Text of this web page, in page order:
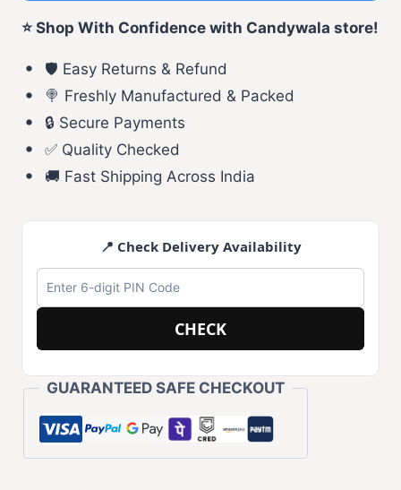
⭐ Shop With Confidence with Candywala store!
🛡️ Easy Returns & Refund
🍭 Freshly Manufactured & Packed
🔒 Secure Payments
✅ Quality Checked
🚚 Fast Shipping Across India
📍 Check Delivery Availability
CHECK
GUARANTEED SAFE CHECKOUT